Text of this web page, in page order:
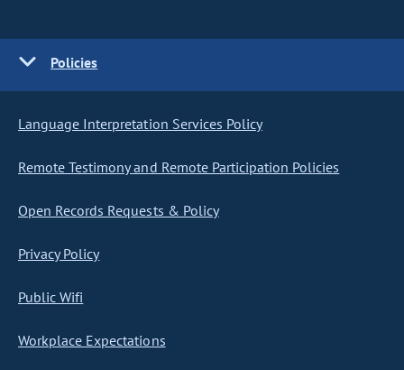
Policies
Language Interpretation Services Policy
Remote Testimony and Remote Participation Policies
Open Records Requests & Policy
Privacy Policy
Public Wifi
Workplace Expectations